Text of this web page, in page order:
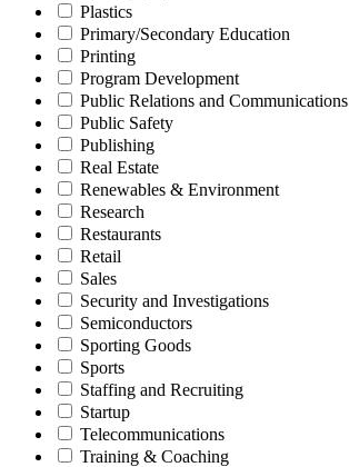
Plastics
Primary/Secondary Education
Printing
Program Development
Public Relations and Communications
Public Safety
Publishing
Real Estate
Renewables & Environment
Research
Restaurants
Retail
Sales
Security and Investigations
Semiconductors
Sporting Goods
Sports
Staffing and Recruiting
Startup
Telecommunications
Training & Coaching